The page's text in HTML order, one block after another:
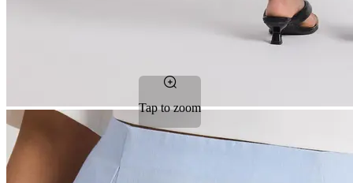
Tap to zoom